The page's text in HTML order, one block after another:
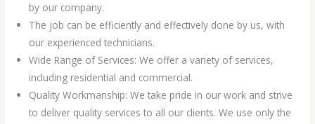
by our company.
The job can be efficiently and effectively done by us, with
our experienced technicians.
Wide Range of Services: We offer a variety of services,
including residential and commercial.
Quality Workmanship: We take pride in our work and strive
to deliver quality services to all our clients. We use only the